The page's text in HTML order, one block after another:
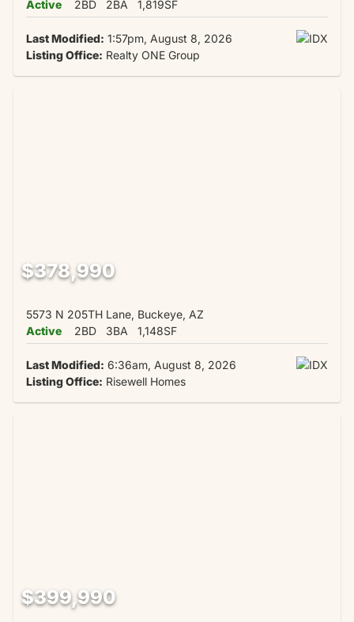
Active
2BD 2BA 1,819SF
Last Modified: 1:57pm, August 8, 2026
Listing Office: Realty ONE Group
$378,990
5573 N 205TH Lane, Buckeye, AZ
Active
2BD 3BA 1,148SF
Last Modified: 6:36am, August 8, 2026
Listing Office: Risewell Homes
$399,990